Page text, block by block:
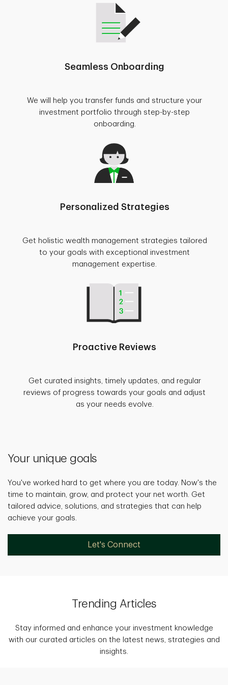
Seamless Onboarding
We will help you transfer funds and structure your
investment portfolio through step-by-step
onboarding.
Personalized Strategies
Get holistic wealth management strategies tailored
to your goals with exceptional investment
management expertise.
Proactive Reviews
Get curated insights, timely updates, and regular
reviews of progress towards your goals and adjust
as your needs evolve.
Your unique goals
You've worked hard to get where you are today. Now's the
time to maintain, grow, and protect your net worth. Get
tailored advice, solutions, and strategies that can help
achieve your goals.
Let's Connect
Trending Articles
Stay informed and enhance your investment knowledge
with our curated articles on the latest news, strategies and
insights.